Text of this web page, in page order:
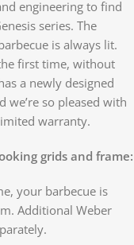
engineering to find
series. The
is always lit.
first time, without
a newly designed
so pleased with
warranty.
grids and frame:
your barbecue is
Additional Weber